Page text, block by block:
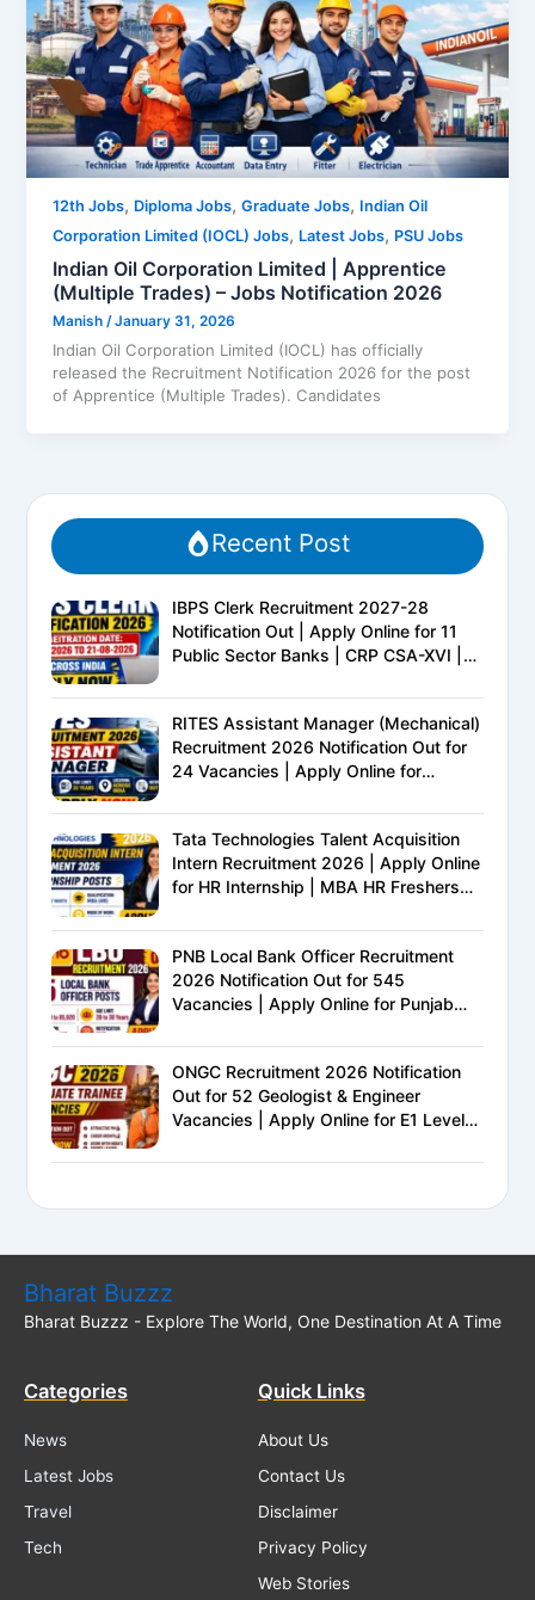
12th Jobs, Diploma Jobs,Graduate Jobs, Indian Oil
Corporation Limited (IOCL) Jobs, Latest Jobs, PSU Jobs
Indian Oil Corporation Limited | Apprentice
(Multiple Trades) – Jobs Notification 2026
Manish/January 31, 2026
Indian Oil Corporation Limited (IOCL) has officially
released the Recruitment Notification 2026 for the post
of Apprentice (Multiple Trades). Candidates
Recent Post
IBPS Clerk Recruitment 2027-28
Notification Out | Apply Online for 11
Public Sector Banks | CRP CSA-XVI |
Complete Details
RITES Assistant Manager (Mechanical)
Recruitment 2026 Notification Out for
24 Vacancies | Apply Online for
Tata Technologies Talent Acquisition
Intern Recruitment 2026 | Apply Online
for HR Internship | MBA HR Freshers
PNB Local Bank Officer Recruitment
2026 Notification Out for 545
Vacancies | Apply Online for Punjab
ONGC Recruitment 2026 Notification
Out for 52 Geologist & Engineer
Vacancies | Apply Online for E1 Level
Bharat Buzzz
Bharat Buzzz - Explore The World, One Destination At A Time
Categories
News
Latest Jobs
Travel
Tech
Quick Links
About Us
Contact Us
Disclaimer
Privacy Policy
Web Stories